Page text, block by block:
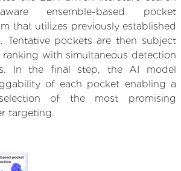
ensemble-based pocket
that utilizes previously established
Tentative pockets are then subject
with simultaneous detection
In the final step, the AI model
of each pocket enabling a
selection of the most promising
targeting.